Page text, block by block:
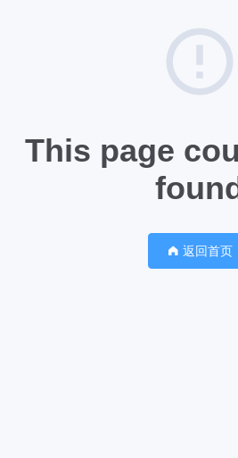
This page
返回首页